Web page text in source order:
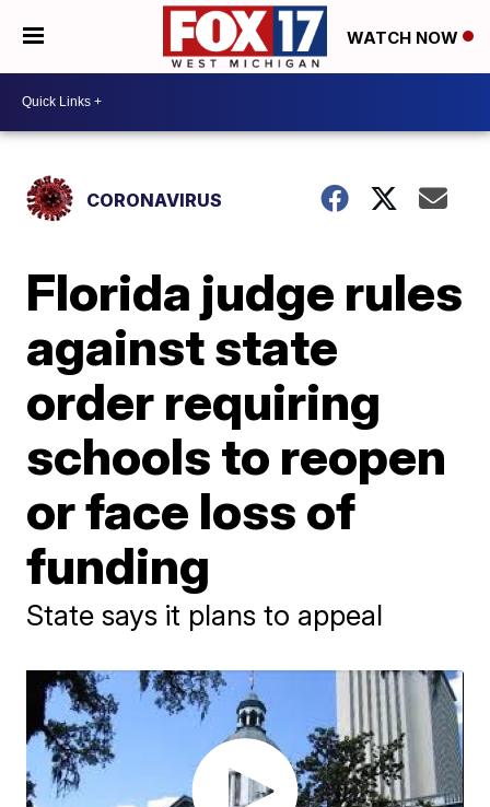
WATCH NOW
CORONAVIRUS
Florida judge rules
against state
order requiring
schools to reopen
or face loss of
funding
State says it plans to appeal